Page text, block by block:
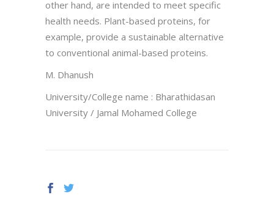
other hand, are intended to meet specific
health needs. Plant-based proteins, for
example, provide a sustainable alternative
to conventional animal-based proteins.
M. Dhanush
University/College name : Bharathidasan
University / Jamal Mohamed College